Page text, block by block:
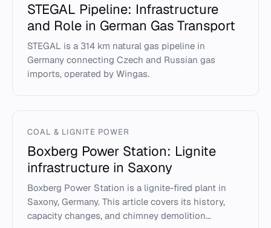
STEGAL Pipeline: Infrastructure
and Role in German Gas Transport
STEGAL is a 314 km natural gas pipeline in
Germany connecting Czech and Russian gas
imports, operated by Wingas.
COAL & LIGNITE POWER
Boxberg Power Station: Lignite
infrastructure in Saxony
Boxberg Power Station is a lignite-fired plant in
Saxony, Germany. This article covers its history,
capacity changes, and chimney demolition...